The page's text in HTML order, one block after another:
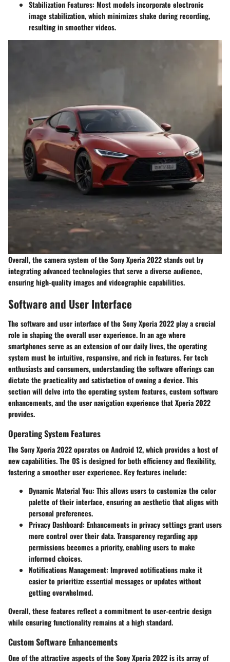
Stabilization Features: Most models incorporate electronic
image stabilization, which minimizes shake during recording,
resulting in smoother videos.
Overall, the camera system of the Sony Xperia 2022 stands out by
integrating advanced technologies that serve a diverse audience,
ensuring high-quality images and videographic capabilities.
Software and User Interface
The software and user interface of the Sony Xperia 2022 play a crucial
role in shaping the overall user experience. In an age where
smartphones serve as an extension of our daily lives, the operating
system must be intuitive, responsive, and rich in features. For tech
enthusiasts and consumers, understanding the software offerings can
dictate the practicality and satisfaction of owning a device. This
section will delve into the operating system features, custom software
enhancements, and the user navigation experience that Xperia 2022
provides.
Operating System Features
The Sony Xperia 2022 operates on Android 12, which provides a host of
new capabilities. The OS is designed for both efficiency and flexibility,
fostering a smoother user experience. Key features include:
Dynamic Material You: This allows users to customize the color
palette of their interface, ensuring an aesthetic that aligns with
personal preferences.
Privacy Dashboard: Enhancements in privacy settings grant users
more control over their data. Transparency regarding app
permissions becomes a priority, enabling users to make
informed choices.
Notifications Management: Improved notifications make it
easier to prioritize essential messages or updates without
getting overwhelmed.
Overall, these features reflect a commitment to user-centric design
while ensuring functionality remains at a high standard.
Custom Software Enhancements
One of the attractive aspects of the Sony Xperia 2022 is its array of